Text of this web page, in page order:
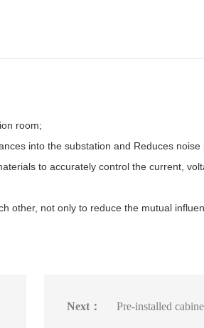
room;
into the substation and Reduces noise
to accurately control the current,
not only to reduce the mutual
Next： Pre-installed